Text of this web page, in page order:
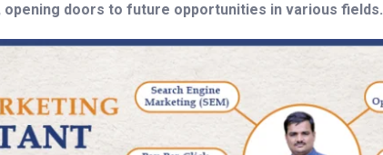
doors to future opportunities in various fields.